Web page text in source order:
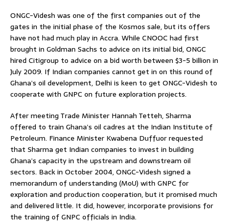
ONGC-Videsh was one of the first companies out of the
gates in the initial phase of the Kosmos sale, but its offers
have not had much play in Accra. While CNOOC had first
brought in Goldman Sachs to advice on its initial bid, ONGC
hired Citigroup to advice on a bid worth between $3-5 billion in
July 2009. If Indian companies cannot get in on this round of
Ghana’s oil development, Delhi is keen to get ONGC-Videsh to
cooperate with GNPC on future exploration projects.
After meeting Trade Minister Hannah Tetteh, Sharma
offered to train Ghana’s oil cadres at the Indian Institute of
Petroleum. Finance Minister Kwabena Duffuor requested
that Sharma get Indian companies to invest in building
Ghana’s capacity in the upstream and downstream oil
sectors. Back in October 2004, ONGC-Videsh signed a
memorandum of understanding (MoU) with GNPC for
exploration and production cooperation, but it promised much
and delivered little. It did, however, incorporate provisions for
the training of GNPC officials in India.